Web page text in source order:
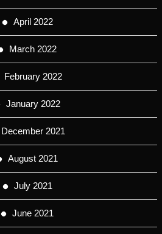
April 2022
March 2022
February 2022
January 2022
December 2021
August 2021
July 2021
June 2021